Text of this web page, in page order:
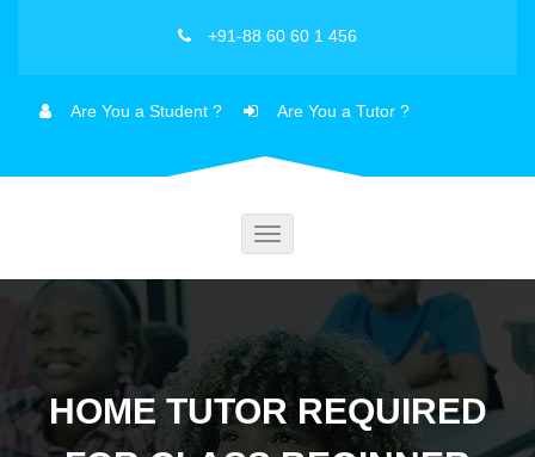
+91-88 60 60 1 456
Are You a Student ? Are You a Tutor ?
Toggle
HOME TUTOR REQUIRED